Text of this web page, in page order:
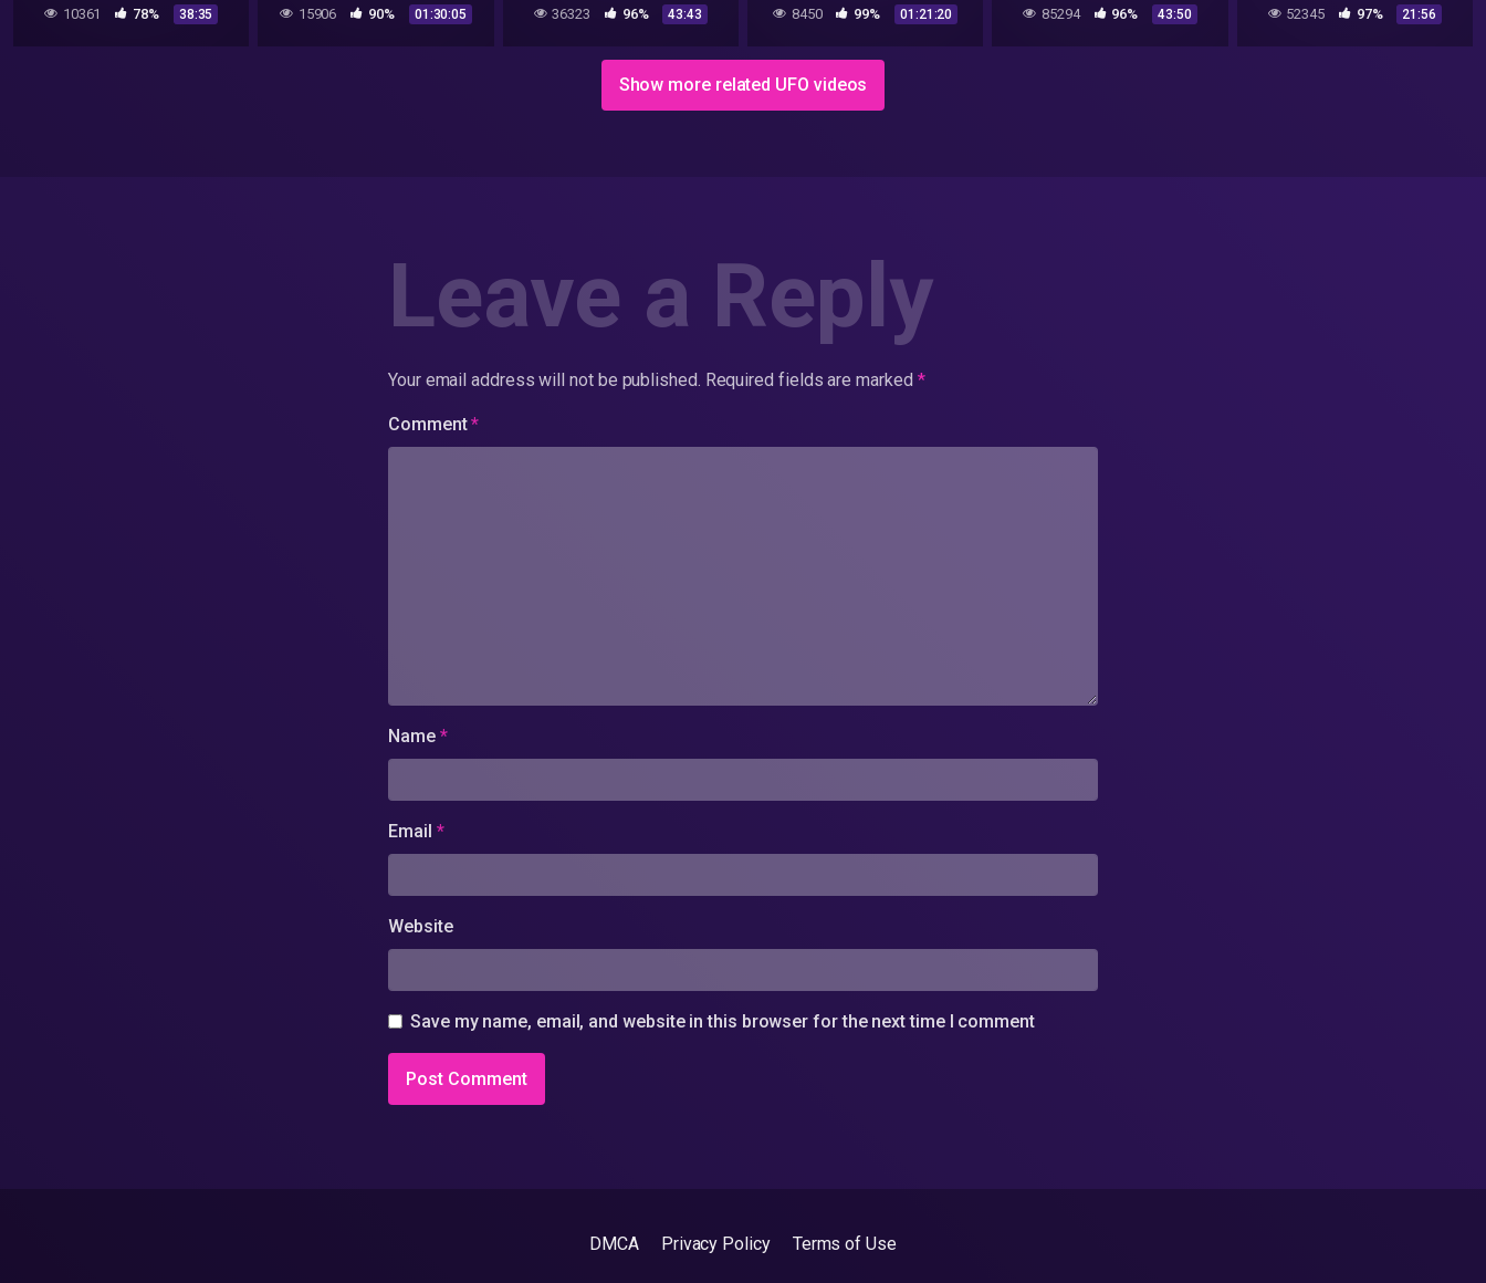
10361 78% 38:35 15906 90% 01:30:05 36323 96% 43:43
Documentary 2017
8450 99% 01:21:20 85294 96% 43:50 52345 97% 21:56
Show more related UFO videos
Leave a Reply
Your email address will not be published. Required fields are marked *
Comment*
Name *
Email *
Website
Save my name, email, and website in this browser for the next time I comment
DMCA Privacy Policy Terms of Use